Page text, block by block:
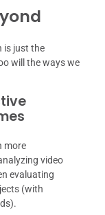
is just the
will the ways we
more
video
evaluating
(with